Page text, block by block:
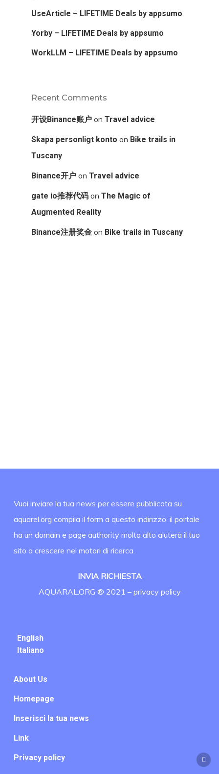
UseArticle – LIFETIME Deals by appsumo
Yorby – LIFETIME Deals by appsumo
WorkLLM – LIFETIME Deals by appsumo
Recent Comments
开设Binance账户 on Travel advice
Skapa personligt konto on Bike trails in
Tuscany
Binance开户 on Travel advice
gate io推荐代码 on The Magic of
Augmented Reality
Binance注册奖金 on Bike trails in Tuscany
Vuoi inviare la tua news per essere pubblicata su
aquarel.org compila il form a questo indirizzo, il portale
ha un domain e page authority molto alto aiuterà il tuo
sito a crescere nei motori di ricerca.
INVIA RICHIESTA
AQUARAL.ORG ® 2021 – privacy policy
English
Italiano
About Us
Homepage
Inserisci la tua news
Link
Privacy policy